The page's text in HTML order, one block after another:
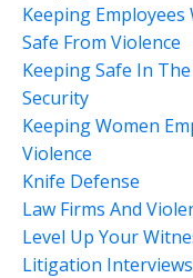
Keeping
Safe From Violence
Keeping Safe In
Security
Keeping Women
Violence
Knife Defense
Law Firms And
Level Up Your
Litigation Interviews